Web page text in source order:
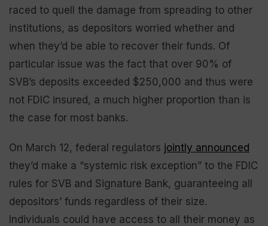
raced to quell the damage from spreading to other
institutions, as depositors worried whether and
when they’d be able to recover their funds. Of
particular issue was the fact that over 90% of
SVB’s deposits exceeded $250,000 and thus were
not FDIC insured, a much higher proportion than is
the case for most banks.
On March 12, federal regulators jointly announced
they’d make a “systemic risk exception” to the FDIC
rules for SVB and Signature Bank, guaranteeing all
depositors’ funds regardless of their size.
Individuals could have access to all their money as